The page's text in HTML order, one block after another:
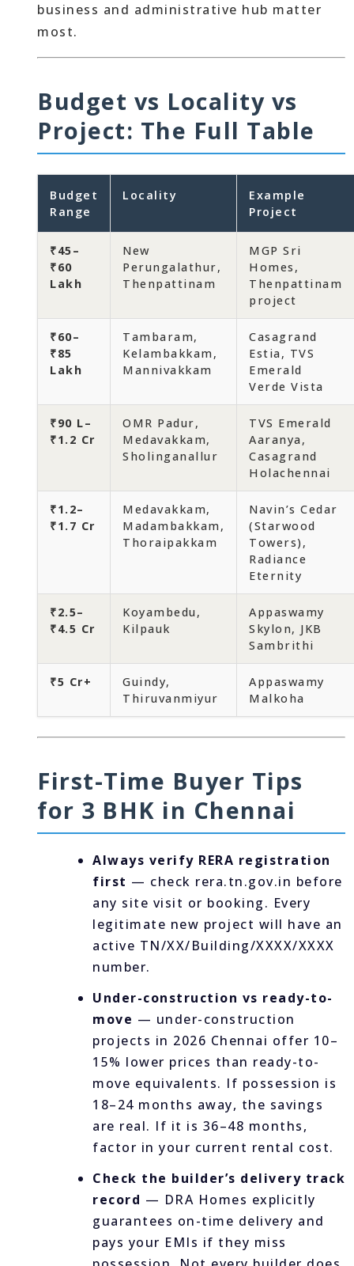
business and administrative hub matter
most.
Budget vs Locality vs
Project: The Full Table
Budget
Range
Locality
Example
Project
₹45–
₹60
Lakh
New
Perungalathur,
Thenpattinam
MGP Sri
Homes,
Thenpattinam
project
₹60–
₹85
Lakh
Tambaram,
Kelambakkam,
Mannivakkam
Casagrand
Estia, TVS
Emerald
Verde Vista
₹90 L–
₹1.2 Cr
OMR Padur,
Medavakkam,
Sholinganallur
TVS Emerald
Aaranya,
Casagrand
Holachennai
₹1.2–
₹1.7 Cr
Medavakkam,
Madambakkam,
Thoraipakkam
Navin’s Cedar
(Starwood
Towers),
Radiance
Eternity
₹2.5–
₹4.5 Cr
Koyambedu,
Kilpauk
Appaswamy
Skylon, JKB
Sambrithi
₹5 Cr+
Guindy,
Thiruvanmiyur
Appaswamy
Malkoha
First-Time Buyer Tips
for 3 BHK in Chennai
Always verify RERA registration
first — check rera.tn.gov.in before
any site visit or booking. Every
legitimate new project will have an
active TN/XX/Building/XXXX/XXXX
number.
Under-construction vs ready-to-
move — under-construction
projects in 2026 Chennai offer 10–
15% lower prices than ready-to-
move equivalents. If possession is
18–24 months away, the savings
are real. If it is 36–48 months,
factor in your current rental cost.
Check the builder’s delivery track
record — DRA Homes explicitly
guarantees on-time delivery and
pays your EMIs if they miss